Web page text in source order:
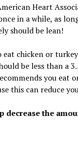
Heart
in a while, as
should be lean!
eat chicken or
be less than a
you eat
this can reduce
decrease the